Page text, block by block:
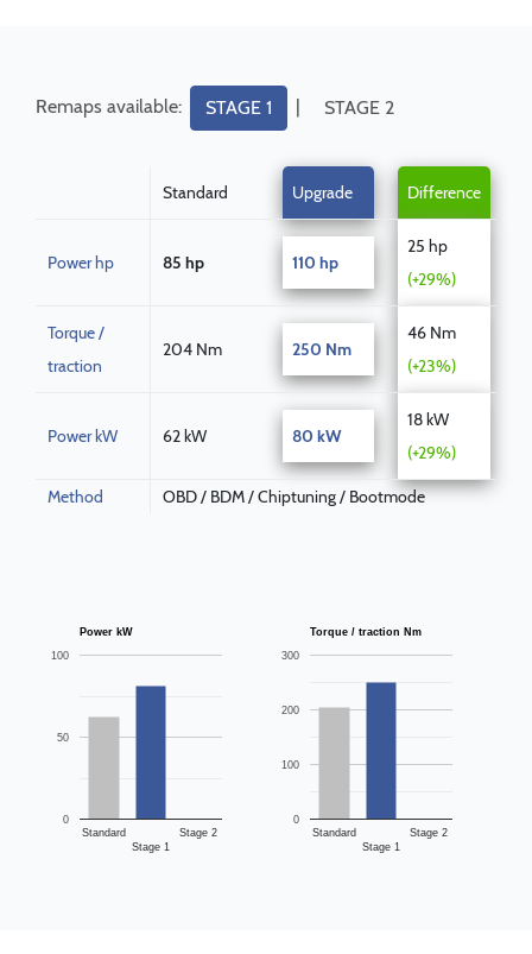
Remaps available: STAGE 1 | STAGE 2
Standard Upgrade Difference
Power hp 85 hp 110 hp
25 hp
(+29%)
Torque /
traction
204 Nm 250 Nm
46 Nm
(+23%)
Power kW 62 kW 80 kW
18 kW
(+29%)
Method OBD / BDM / Chiptuning / Bootmode
Power kW
Standard
Stage 1
Stage 2
0
50
100
Torque / traction Nm
Standard
Stage 1
Stage 2
0
100
200
300